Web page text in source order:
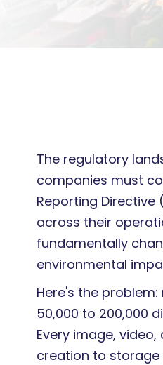
The regulatory
companies must
Reporting Directive
across their
fundamentally
environmental
Here's the
50,000 to 200,000
Every image,
creation to storage